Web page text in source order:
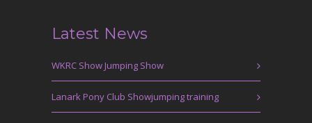
Latest News
WKRC Show Jumping Show
Lanark Pony Club Showjumping training